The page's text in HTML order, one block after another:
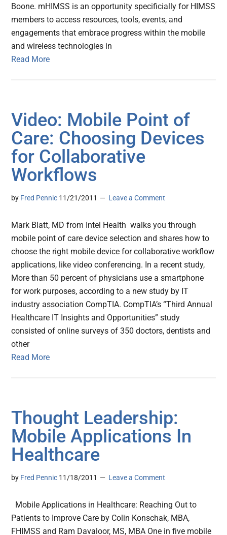
Boone. mHIMSS is an opportunity specificially for HIMSS
members to access resources, tools, events, and
engagements that embrace progress within the mobile
and wireless technologies in
Read More
Video: Mobile Point of
Care: Choosing Devices
for Collaborative
Workflows
by Fred Pennic 11/21/2011 Leave a Comment
Mark Blatt, MD from Intel Health walks you through
mobile point of care device selection and shares how to
choose the right mobile device for collaborative workflow
applications, like video conferencing. In a recent study,
More than 50 percent of physicians use a smartphone
for work purposes, according to a new study by IT
industry association CompTIA. CompTIA’s “Third Annual
Healthcare IT Insights and Opportunities” study
consisted of online surveys of 350 doctors, dentists and
other
Read More
Thought Leadership:
Mobile Applications In
Healthcare
by Fred Pennic 11/18/2011 Leave a Comment
Mobile Applications in Healthcare: Reaching Out to
Patients to Improve Care by Colin Konschak, MBA,
FHIMSS and Ram Davaloor, MS, MBA One in five mobile